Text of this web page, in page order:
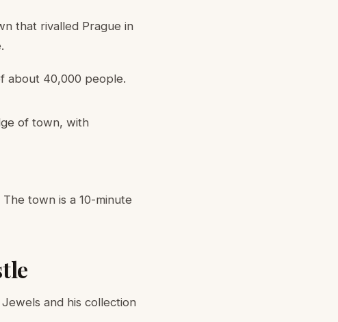
that rivalled Prague in
about 40,000 people.
of town, with
town is a 10-minute
and his collection